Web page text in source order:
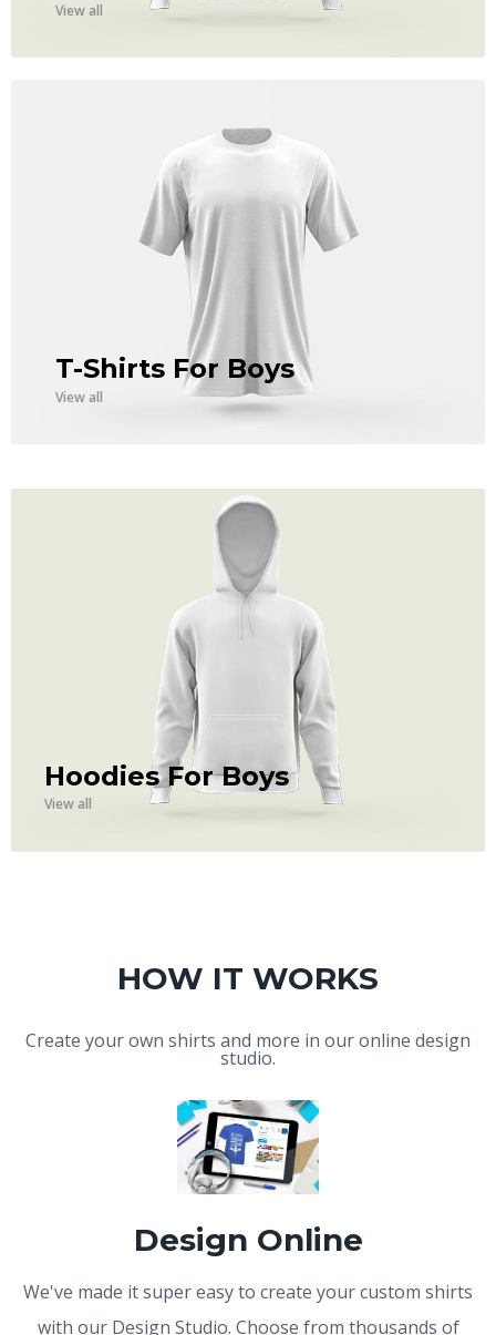
View all
T-Shirts For Boys
View all
Hoodies For Boys
View all
HOW IT WORKS
Create your own shirts and more in our online design
studio.
Design Online
We've made it super easy to create your custom shirts
with our Design Studio. Choose from thousands of